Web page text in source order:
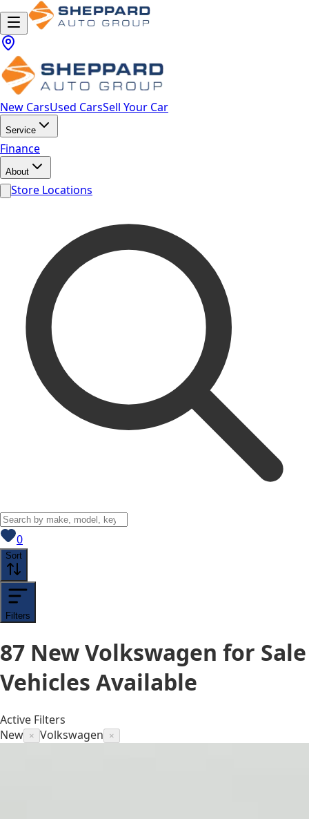
New CarsUsed CarsSell Your Car
Service
Finance
About
Store Locations
0View saved
Sort
Filters
87 New Volkswagen for Sale
Vehicles Available
Active Filters
New × Volkswagen ×